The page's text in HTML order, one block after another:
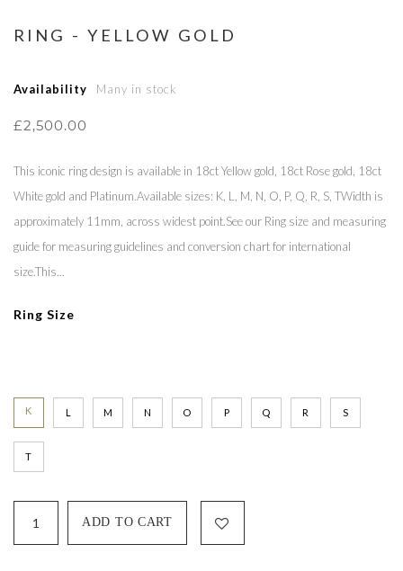
RING - YELLOW GOLD
Availability Many in stock
£2,500.00
This iconic ring design is available in 18ct Yellow gold, 18ct Rose gold, 18ct
White gold and Platinum.Available sizes: K, L, M, N, O, P, Q, R, S, TWidth is
approximately 11mm, across widest point.See our Ring size and measuring
guide for measuring guidelines and conversion chart for international
size.This...
Ring Size
K L M N O P Q R S
T